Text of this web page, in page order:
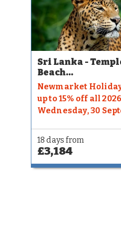
Sri Lanka -
Beach...
Newmarket
up to 15% off all
Wednesday, 30
18 days from
£3,184